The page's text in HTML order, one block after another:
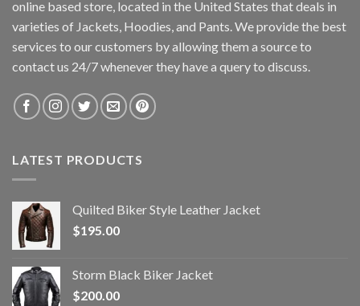
online based store, located in the United States that deals in
varieties of Jackets, Hoodies, and Pants. We provide the best
services to our customers by allowing them a source to
contact us 24/7 whenever they have a query to discuss.
LATEST PRODUCTS
Quilted Biker Style Leather Jacket
$195.00
Storm Black Biker Jacket
$200.00